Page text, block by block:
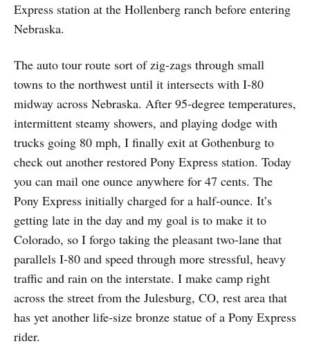
Express station at the Hollenberg ranch before entering
Nebraska.
The auto tour route sort of zig-zags through small
towns to the northwest until it intersects with I-80
midway across Nebraska. After 95-degree temperatures,
intermittent steamy showers, and playing dodge with
trucks going 80 mph, I finally exit at Gothenburg to
check out another restored Pony Express station. Today
you can mail one ounce anywhere for 47 cents. The
Pony Express initially charged for a half-ounce. It’s
getting late in the day and my goal is to make it to
Colorado, so I forgo taking the pleasant two-lane that
parallels I-80 and speed through more stressful, heavy
traffic and rain on the interstate. I make camp right
across the street from the Julesburg, CO, rest area that
has yet another life-size bronze statue of a Pony Express
rider.